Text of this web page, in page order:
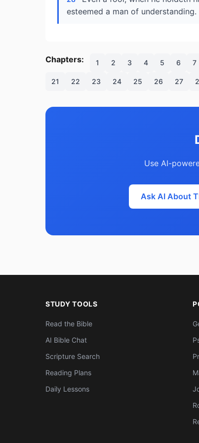
esteemed a man of understanding.
Chapters: 1 2 3 4 5 6 7
21 22 23 24 25 26 27
Use AI-
Ask AI About
STUDY TOOLS
Read the Bible
AI Bible Chat
Scripture Search
Reading Plans
Daily Lessons